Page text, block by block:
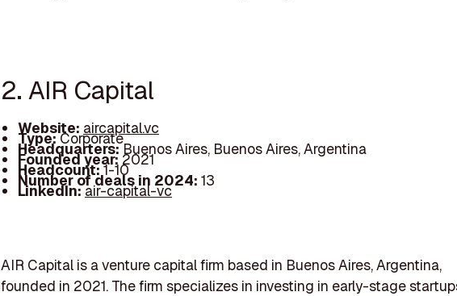
2. AIR Capital
Website: aircapital.vc
Type:Corporate
Headquarters:Buenos Aires, Buenos Aires, Argentina
Founded year: 2021
Headcount:1-10
Number of deals in 2024:13
LinkedIn:air-capital-vc
AIR Capital is a venture capital firm based in Buenos Aires, Argentina,
founded in 2021. The firm specializes in investing in early-stage